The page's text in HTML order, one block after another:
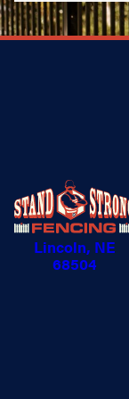
call
Lincoln, NE
68504